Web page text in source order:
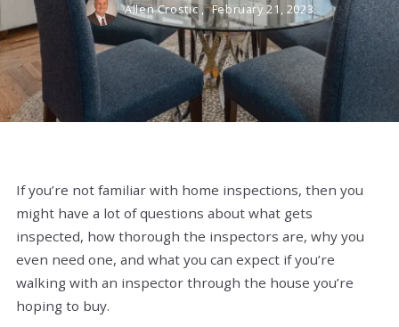
Allen Crostic , February 21, 2023
If you’re not familiar with home inspections, then you
might have a lot of questions about what gets
inspected, how thorough the inspectors are, why you
even need one, and what you can expect if you’re
walking with an inspector through the house you’re
hoping to buy.